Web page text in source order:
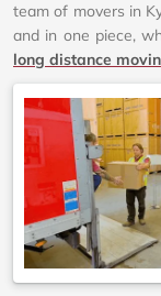
team of movers in
and in one piece,
long distance